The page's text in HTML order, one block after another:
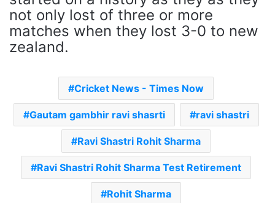
not only lost of three or more
matches when they lost 3-0 to new
zealand.
Cricket News - Times Now
Gautam gambhir ravi shasrti ravi shastri
Ravi Shastri Rohit Sharma
Ravi Shastri Rohit Sharma Test Retirement
Rohit Sharma